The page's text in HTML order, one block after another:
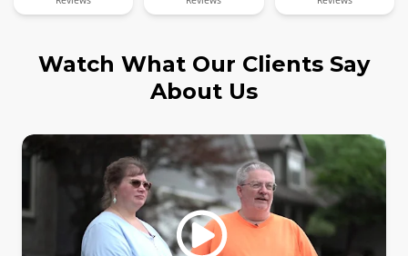
Watch What Our Clients Say
About Us